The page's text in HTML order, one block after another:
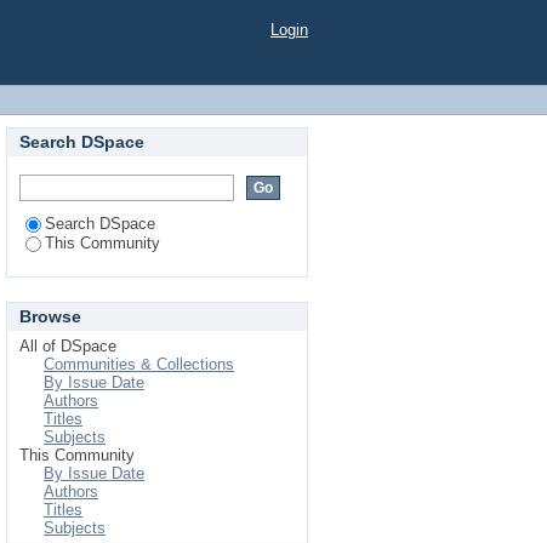
Login
Search DSpace
Search DSpace
This Community
Browse
All of DSpace
Communities & Collections
By Issue Date
Authors
Titles
Subjects
This Community
By Issue Date
Authors
Titles
Subjects